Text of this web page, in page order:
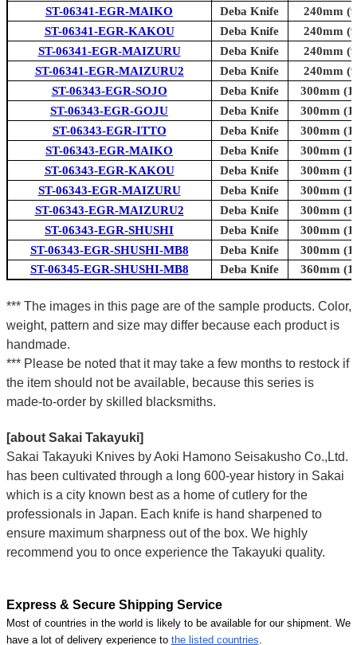
ST-06341-EGR-MAIKO
Deba Knife
240mm
ST-06341-EGR-KAKOU
Deba Knife
240mm
ST-06341-EGR-MAIZURU
Deba Knife
240mm
ST-06341-EGR-MAIZURU2
Deba Knife
240mm
ST-06343-EGR-SOJO
Deba Knife
300mm
ST-06343-EGR-GOJU
Deba Knife
300mm
ST-06343-EGR-ITTO
Deba Knife
300mm
ST-06343-EGR-MAIKO
Deba Knife
300mm
ST-06343-EGR-KAKOU
Deba Knife
300mm
ST-06343-EGR-MAIZURU
Deba Knife
300mm
ST-06343-EGR-MAIZURU2
Deba Knife
300mm
ST-06343-EGR-SHUSHI
Deba Knife
300mm
ST-06343-EGR-SHUSHI-MB8
Deba Knife
300mm
ST-06345-EGR-SHUSHI-MB8
Deba Knife 360mm
*** The images in this page are of the sample products. Color,
weight, pattern and size may differ because each product is
handmade.
*** Please be noted that it may take a few months to restock if
the item should not be available, because this series is
made-to-order by skilled blacksmiths.
[about Sakai Takayuki]
Sakai Takayuki Knives by Aoki Hamono Seisakusho Co.,Ltd.
has been cultivated through a long 600-year history in Sakai
which is a city known best as a home of cutlery for the
professionals in Japan. Each knife is hand sharpened to
ensure maximum sharpness out of the box. We highly
recommend you to once experience the Takayuki quality.
Express & Secure Shipping Service
Most of countries in the world is likely to be available for our shipment. We
have a lot of delivery experience to the listed countries.